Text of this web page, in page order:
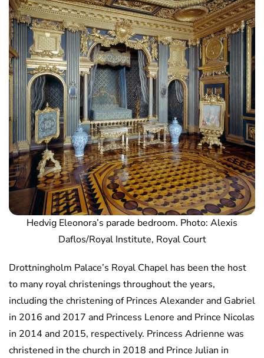
Hedvig Eleonora’s parade bedroom. Photo: Alexis
Daflos/Royal Institute, Royal Court
Drottningholm Palace’s Royal Chapel has been the host
to many royal christenings throughout the years,
including the christening of Princes Alexander and Gabriel
in 2016 and 2017 and Princess Lenore and Prince Nicolas
in 2014 and 2015, respectively. Princess Adrienne was
christened in the church in 2018 and Prince Julian in